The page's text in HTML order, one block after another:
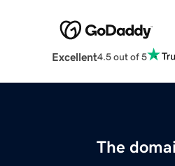
Excellent4.5 out of 5
The